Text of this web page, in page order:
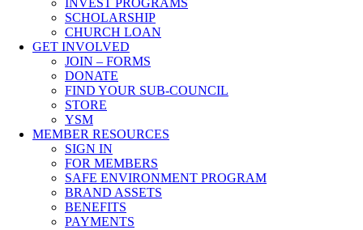
INVEST PROGRAMS
SCHOLARSHIP
CHURCH LOAN
GET INVOLVED
JOIN – FORMS
DONATE
FIND YOUR SUB-COUNCIL
STORE
YSM
MEMBER RESOURCES
SIGN IN
FOR MEMBERS
SAFE ENVIRONMENT PROGRAM
BRAND ASSETS
BENEFITS
PAYMENTS